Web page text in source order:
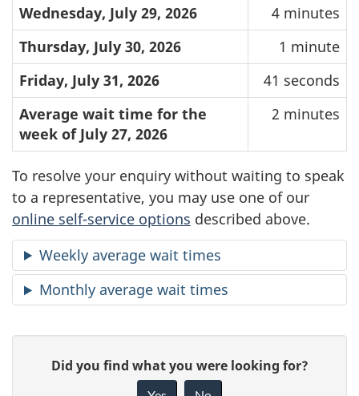
Wednesday, July 29, 2026
4 minutes
Thursday, July 30, 2026
1 minute
Friday, July 31, 2026
41 seconds
Average wait time for the
week of July 27, 2026
2 minutes
To resolve your enquiry without waiting to speak
to a representative, you may use one of our
online self-service options described above.
Weekly average wait times
Monthly average wait times
Did you find what you were looking for?